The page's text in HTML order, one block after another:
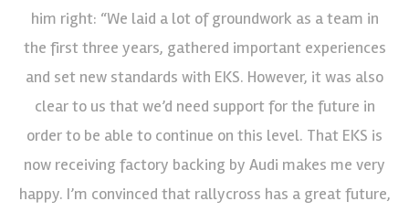
him right: “We laid a lot of groundwork as a team in
the first three years, gathered important experiences
and set new standards with EKS. However, it was also
clear to us that we’d need support for the future in
order to be able to continue on this level. That EKS is
now receiving factory backing by Audi makes me very
happy. I’m convinced that rallycross has a great future,